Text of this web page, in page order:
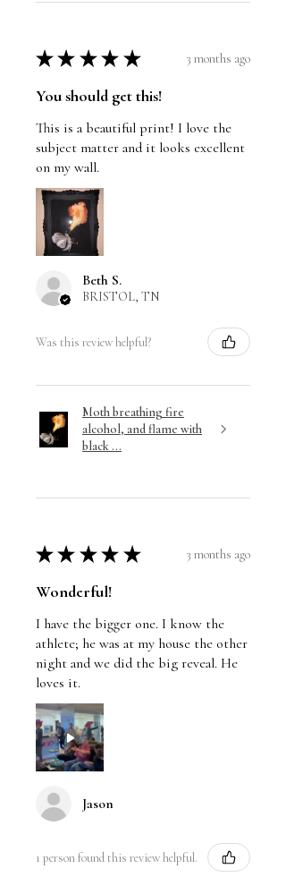
★ ★ ★ ★ ★ 3 months ago
You should get this!
This is a beautiful print! I love the
subject matter and it looks excellent
on my wall.
Beth S.
BRISTOL, TN
Was this review helpful?
Moth breathing fire
alcohol, and flame with
black ...
★ ★ ★ ★ ★ 3 months ago
Wonderful!
I have the bigger one. I know the
athlete; he was at my house the other
night and we did the big reveal. He
loves it.
Jason
1 person found this review helpful.